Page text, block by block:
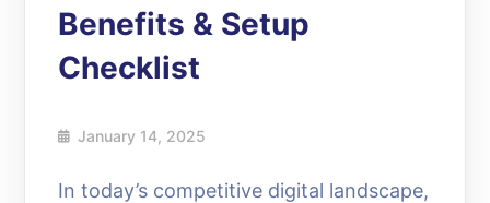
Benefits & Setup
Checklist
January 14, 2025
In today’s competitive digital landscape,